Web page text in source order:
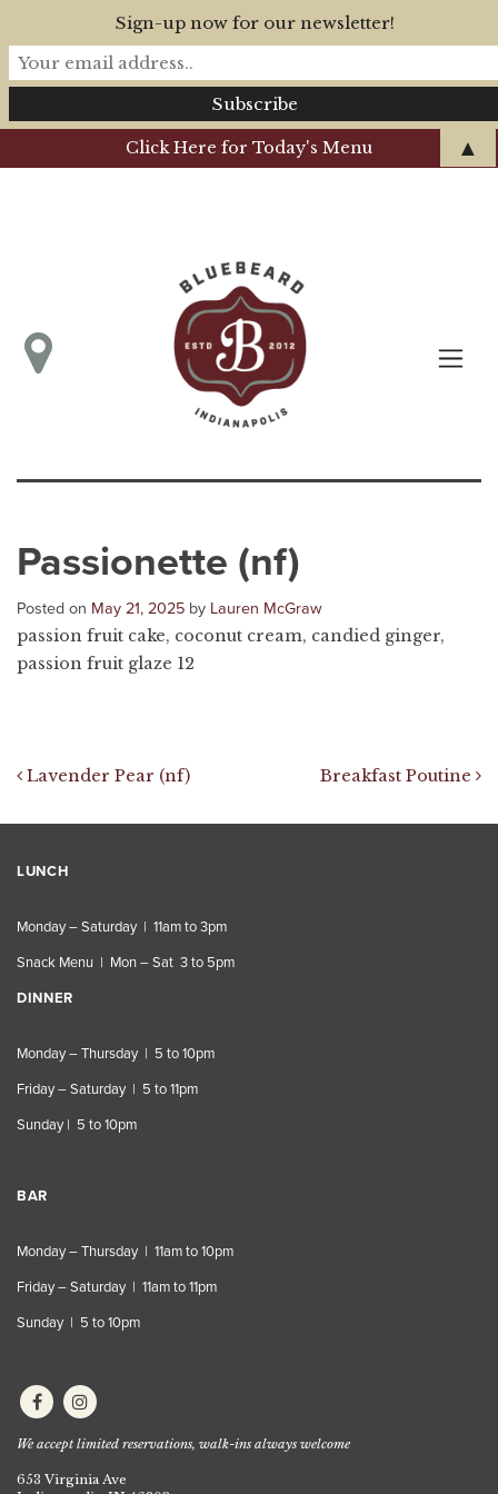
Click Here for Today's Menu
Passionette (nf)
Posted on May 21, 2025 by Lauren McGraw
passion fruit cake, coconut cream, candied ginger,
passion fruit glaze 12
Post navigation
Lavender Pear (nf) Breakfast Poutine
LUNCH
Monday – Saturday | 11am to 3pm
Snack Menu | Mon – Sat 3 to 5pm
DINNER
Monday – Thursday | 5 to 10pm
Friday – Saturday | 5 to 11pm
Sunday | 5 to 10pm
BAR
Monday – Thursday | 11am to 10pm
Friday – Saturday | 11am to 11pm
Sunday | 5 to 10pm
We accept limited reservations, walk-ins always welcome
653 Virginia Ave
Sign-up now for our newsletter!
▲